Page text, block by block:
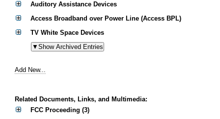
Auditory Assistance Devices
Access Broadband over Power Line (Access BPL)
TV White Space Devices
Add New...
Related Documents, Links, and Multimedia:
FCC Proceeding (3)